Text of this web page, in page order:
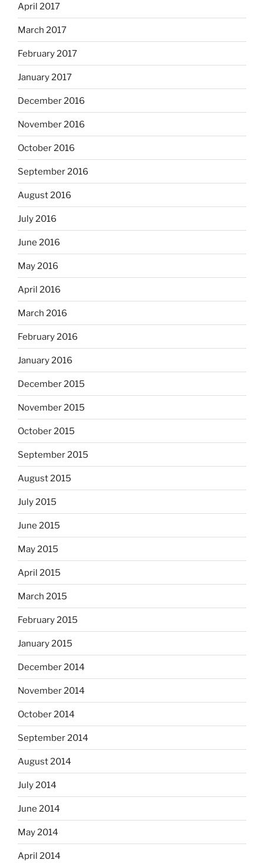
April 2017
March 2017
February 2017
January 2017
December 2016
November 2016
October 2016
September 2016
August 2016
July 2016
June 2016
May 2016
April 2016
March 2016
February 2016
January 2016
December 2015
November 2015
October 2015
September 2015
August 2015
July 2015
June 2015
May 2015
April 2015
March 2015
February 2015
January 2015
December 2014
November 2014
October 2014
September 2014
August 2014
July 2014
June 2014
May 2014
April 2014